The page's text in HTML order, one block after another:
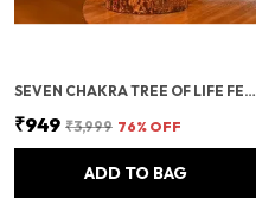
SEVEN CHAKRA TREE OF LIFE FENG SHUI CRYSTAL BONSAI | HEALING STONES FOR HOME DECOR, MEDITATION & VASTU POSITIVE ENERGY
₹949 ₹3,999 76% OFF
ADD TO BAG